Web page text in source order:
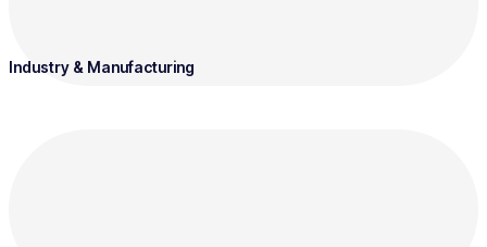
Industry & Manufacturing